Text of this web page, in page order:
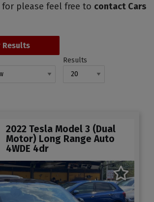
please feel free to contact Cars
Results
2022 Tesla Model 3 (Dual
Motor) Long Range Auto
4WDE 4dr